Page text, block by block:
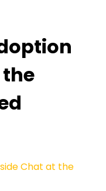
Chat at the